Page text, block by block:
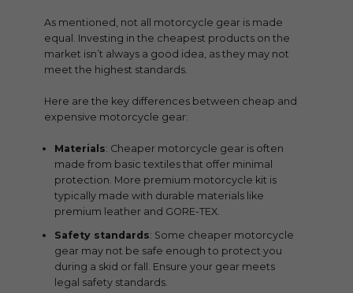
As mentioned, not all motorcycle gear is made
equal. Investing in the cheapest products on the
market isn’t always a good idea, as they may not
meet the highest standards.
Here are the key differences between cheap and
expensive motorcycle gear:
Materials: Cheaper motorcycle gear is often
made from basic textiles that offer minimal
protection. More premium motorcycle kit is
typically made with durable materials like
premium leather and GORE-TEX.
Safety standards: Some cheaper motorcycle
gear may not be safe enough to protect you
during a skid or fall. Ensure your gear meets
legal safety standards.